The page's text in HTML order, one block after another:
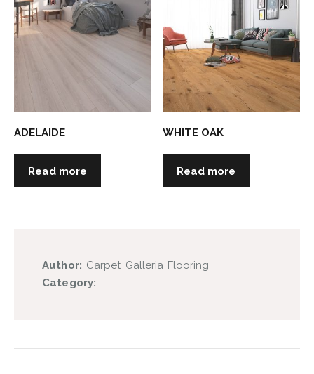
ADELAIDE
Read more
WHITE OAK
Read more
Author: Carpet Galleria Flooring
Category: